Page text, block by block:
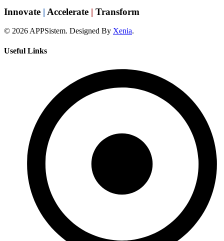
Innovate | Accelerate | Transform
© 2026 APPSistem. Designed By Xenia.
Useful Links